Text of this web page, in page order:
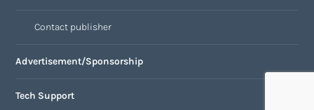
Contact publisher
Advertisement/Sponsorship
Tech Support